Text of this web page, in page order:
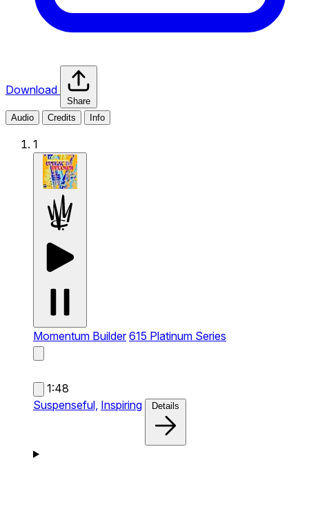
Download
Share
Audio
Credits Info
1
Momentum Builder 615 Platinum Series
1:48
Suspenseful, Inspiring Details